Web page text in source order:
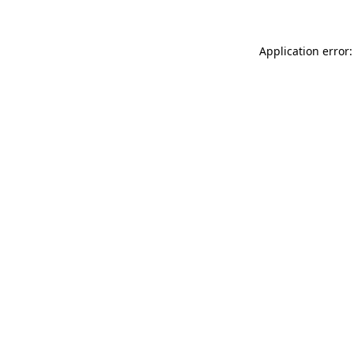
Application